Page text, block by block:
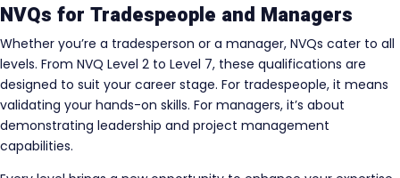
NVQs for Tradespeople and Managers
Whether you’re a tradesperson or a manager, NVQs cater to all
levels. From NVQ Level 2 to Level 7, these qualifications are
designed to suit your career stage. For tradespeople, it means
validating your hands-on skills. For managers, it’s about
demonstrating leadership and project management
capabilities.